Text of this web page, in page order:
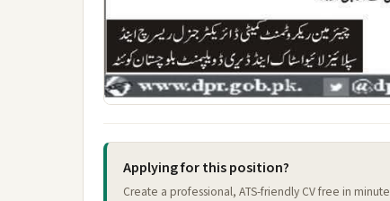
Applying for this position?
Create a professional, ATS-friendly CV free in